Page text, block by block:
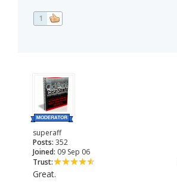
1
superaff
Posts: 352
Joined: 09 Sep 06
Trust:
Great.